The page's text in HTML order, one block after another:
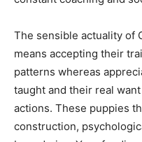
The sensible actuality of
means accepting their
patterns whereas
taught and their real
actions. These puppies
construction,